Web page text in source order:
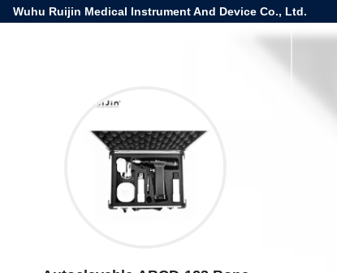
Wuhu Ruijin Medical Instrument And Device Co., Ltd.